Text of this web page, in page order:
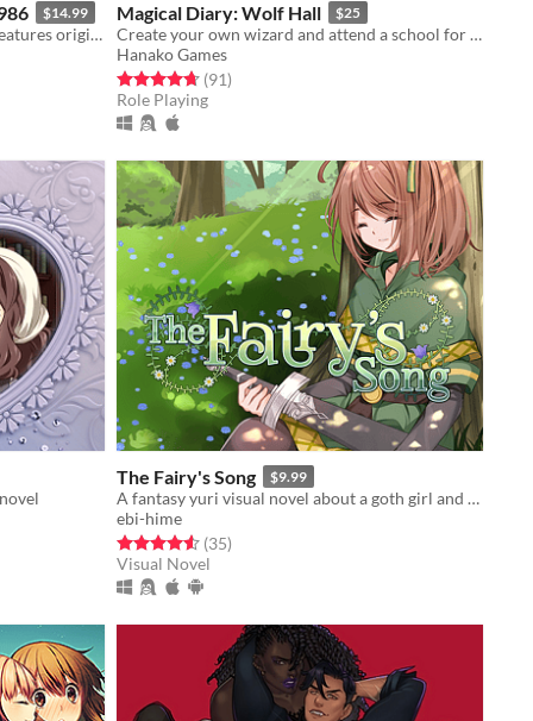
$14.99
Lush and vibrant visuals, the game features original hand-drawn artwork.
Magical Diary: Wolf Hall $25
Create your own wizard and attend a school for magic! Explore dungeons + romance.
Hanako Games
Rated 4.7 out of 5 stars
(91total ratings
)
Role Playing
The Fairy's Song $9.99
A fantasy yuri visual novel about a goth girl and a medieval knight.
ebi-hime
Rated 4.6 out of 5 stars
(35total ratings
)
Visual Novel